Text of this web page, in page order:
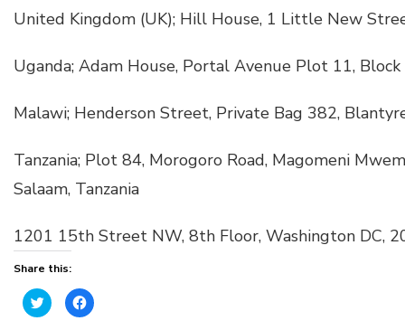
United Kingdom (UK); Hill House, 1 Little New
Uganda; Adam House, Portal Avenue Plot 11, Block
Malawi; Henderson Street, Private Bag 382,
Tanzania; Plot 84, Morogoro Road, Magomeni
Salaam, Tanzania
1201 15th Street NW, 8th Floor, Washington DC,
Share this:
Click
to
share
Click
to